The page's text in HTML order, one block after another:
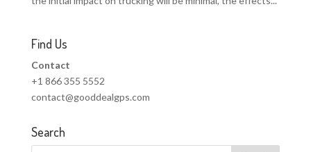
Find Us
Contact
+1 866 355 5552
contact@gooddealgps.com
Search